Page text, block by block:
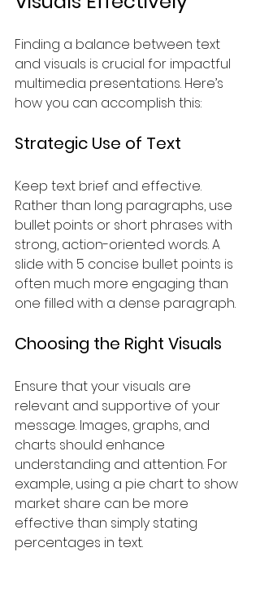
Finding a balance between text
and visuals is crucial for impactful
multimedia presentations. Here’s
how you can accomplish this:
Strategic Use of Text
Keep text brief and effective.
Rather than long paragraphs, use
bullet points or short phrases with
strong, action-oriented words. A
slide with 5 concise bullet points is
often much more engaging than
one filled with a dense paragraph.
Choosing the Right Visuals
Ensure that your visuals are
relevant and supportive of your
message. Images, graphs, and
charts should enhance
understanding and attention. For
example, using a pie chart to show
market share can be more
effective than simply stating
percentages in text.